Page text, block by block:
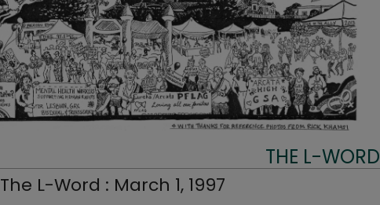
THE L-WORD
The L-Word : March 1, 1997